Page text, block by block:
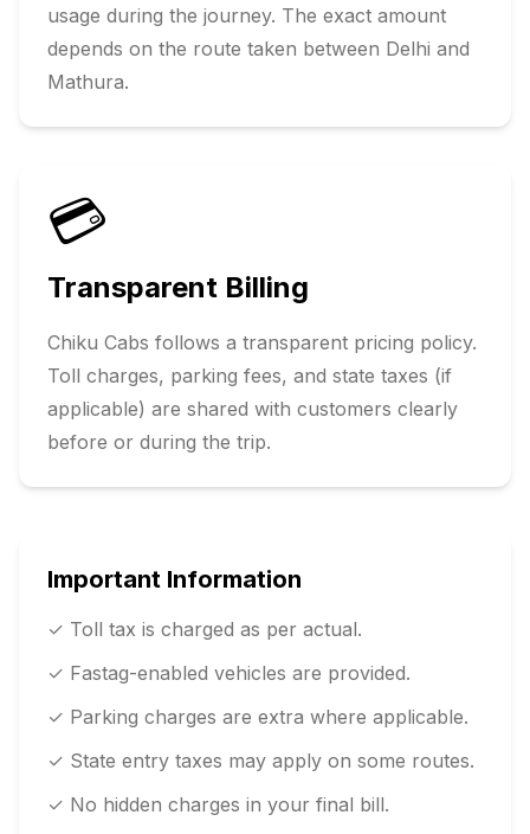
usage during the journey. The exact amount
depends on the route taken between Delhi and
Mathura.
💳
Transparent Billing
Chiku Cabs follows a transparent pricing policy.
Toll charges, parking fees, and state taxes (if
applicable) are shared with customers clearly
before or during the trip.
Important Information
✓ Toll tax is charged as per actual.
✓ Fastag-enabled vehicles are provided.
✓ Parking charges are extra where applicable.
✓ State entry taxes may apply on some routes.
✓ No hidden charges in your final bill.